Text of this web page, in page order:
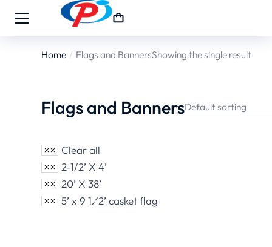
You are here:
Home Flags and BannersShowing the single result
Flags and Banners
Clear all
2-1/2’ X 4’
20’ X 38’
5’ x 9 1⁄2’ casket flag